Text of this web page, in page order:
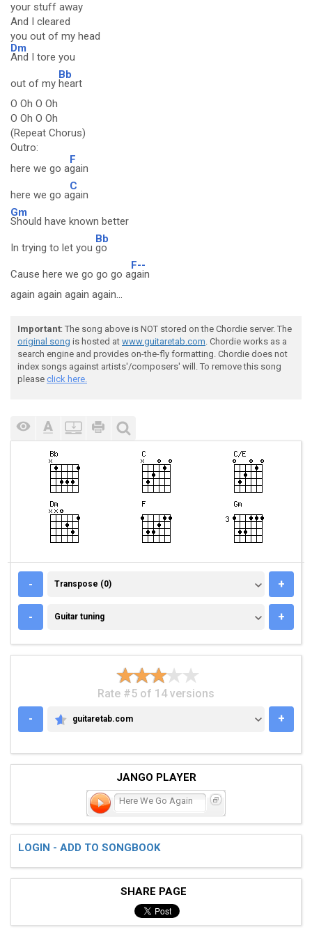
your stuff away
And I cleared
you out of my head
Dm
And I tore you
out of my
Bb
heart
O Oh O Oh
O Oh O Oh
(Repeat Chorus)
Outro:
here we go a
F
gain
here we go a
C
gain
Gm
Should have known better
In trying to let you
Bb
go
Cause here we go go go a
F--
gain
again again again again...
Important: The song above is NOT stored on the Chordie server. The
original song is hosted at www.guitaretab.com. Chordie works as a
search engine and provides on-the-fly formatting. Chordie does not
index songs against artists'/composers' will. To remove this song
please click here.
- TRANSPOSE (0)
Transpose (0) +
- GUITAR TUNING
Guitar tuning +
Rate #5 of 14 versions
-
GUITARETAB.COM
guitaretab.com +
JANGO PLAYER
Here We Go Again
LOGIN - ADD TO SONGBOOK
SHARE PAGE